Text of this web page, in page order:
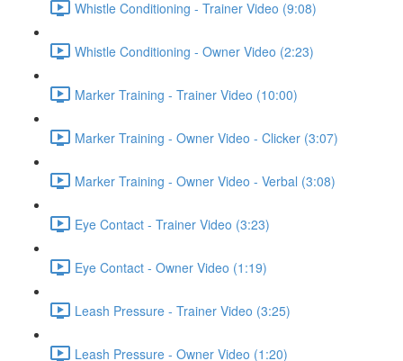
Whistle Conditioning - Trainer Video (9:08)
Whistle Conditioning - Owner Video (2:23)
Marker Training - Trainer Video (10:00)
Marker Training - Owner Video - Clicker (3:07)
Marker Training - Owner Video - Verbal (3:08)
Eye Contact - Trainer Video (3:23)
Eye Contact - Owner Video (1:19)
Leash Pressure - Trainer Video (3:25)
Leash Pressure - Owner Video (1:20)